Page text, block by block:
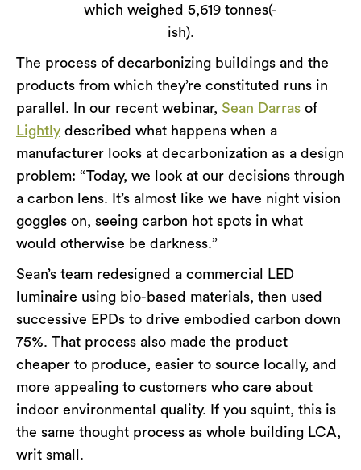
which weighed 5,619 tonnes(-
ish).
The process of decarbonizing buildings and the
products from which they’re constituted runs in
parallel. In our recent webinar, Sean Darras of
Lightly described what happens when a
manufacturer looks at decarbonization as a design
problem: “Today, we look at our decisions through
a carbon lens. It’s almost like we have night vision
goggles on, seeing carbon hot spots in what
would otherwise be darkness.”
Sean’s team redesigned a commercial LED
luminaire using bio-based materials, then used
successive EPDs to drive embodied carbon down
75%. That process also made the product
cheaper to produce, easier to source locally, and
more appealing to customers who care about
indoor environmental quality. If you squint, this is
the same thought process as whole building LCA,
writ small.